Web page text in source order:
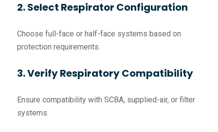
2. Select Respirator Configuration
Choose full-face or half-face systems based on
protection requirements.
3. Verify Respiratory Compatibility
Ensure compatibility with SCBA, supplied-air, or filter
systems.